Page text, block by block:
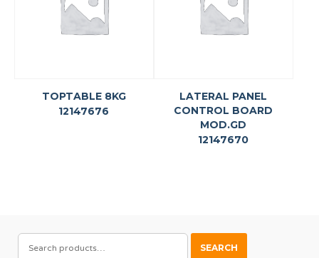
TOPTABLE 8KG
12147676
LATERAL PANEL
CONTROL BOARD
MOD.GD
12147670
SEARCH
FOR:
SEARCH